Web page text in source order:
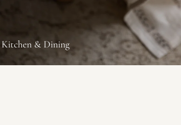
Kitchen & Dining